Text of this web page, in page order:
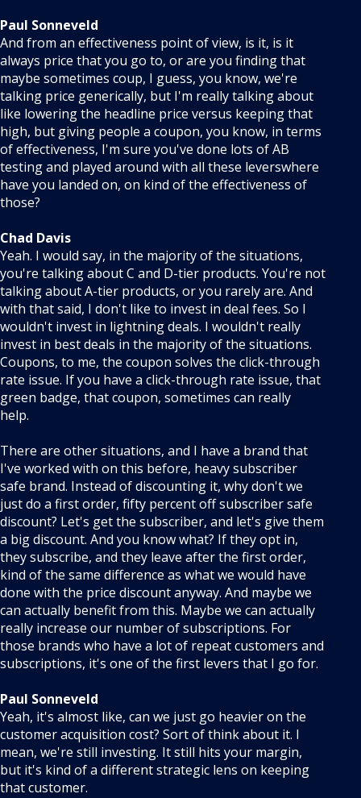
Paul Sonneveld
And from an effectiveness point of view, is it, is it
always price that you go to, or are you finding that
maybe sometimes coup, I guess, you know, we're
talking price generically, but I'm really talking about
like lowering the headline price versus keeping that
high, but giving people a coupon, you know, in terms
of effectiveness, I'm sure you've done lots of AB
testing and played around with all these leverswhere
have you landed on, on kind of the effectiveness of
those?
Chad Davis
Yeah. I would say, in the majority of the situations,
you're talking about C and D-tier products. You're not
talking about A-tier products, or you rarely are. And
with that said, I don't like to invest in deal fees. So I
wouldn't invest in lightning deals. I wouldn't really
invest in best deals in the majority of the situations.
Coupons, to me, the coupon solves the click-through
rate issue. If you have a click-through rate issue, that
green badge, that coupon, sometimes can really
help.
There are other situations, and I have a brand that
I've worked with on this before, heavy subscriber
safe brand. Instead of discounting it, why don't we
just do a first order, fifty percent off subscriber safe
discount? Let's get the subscriber, and let's give them
a big discount. And you know what? If they opt in,
they subscribe, and they leave after the first order,
kind of the same difference as what we would have
done with the price discount anyway. And maybe we
can actually benefit from this. Maybe we can actually
really increase our number of subscriptions. For
those brands who have a lot of repeat customers and
subscriptions, it's one of the first levers that I go for.
Paul Sonneveld
Yeah, it's almost like, can we just go heavier on the
customer acquisition cost? Sort of think about it. I
mean, we're still investing. It still hits your margin,
but it's kind of a different strategic lens on keeping
that customer.